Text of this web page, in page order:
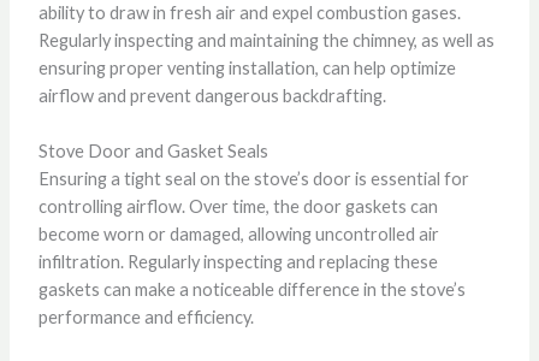
ability to draw in fresh air and expel combustion gases.
Regularly inspecting and maintaining the chimney, as well as
ensuring proper venting installation, can help optimize
airflow and prevent dangerous backdrafting.
Stove Door and Gasket Seals
Ensuring a tight seal on the stove’s door is essential for
controlling airflow. Over time, the door gaskets can
become worn or damaged, allowing uncontrolled air
infiltration. Regularly inspecting and replacing these
gaskets can make a noticeable difference in the stove’s
performance and efficiency.